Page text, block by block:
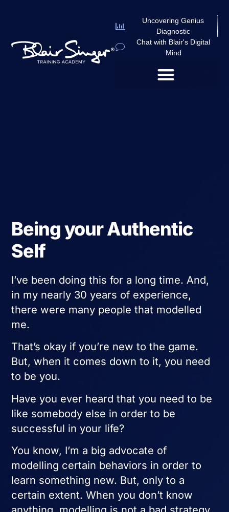
Uncovering Genius
Diagnostic
Chat with Blair's Digital
Mind
Being your Authentic
Self
I’ve been doing this for a long time. And,
in my nearly 30 years of experience,
there were many people that modelled
me.
That’s okay if you’re new to the game.
But, when it comes down to it, you need
to be you.
Have you ever heard that you need to be
like somebody else in order to be
successful in your life?
You know, I’m a big advocate of
modelling certain behaviors in order to
learn something new. But, only to a
certain extent. When you don’t know